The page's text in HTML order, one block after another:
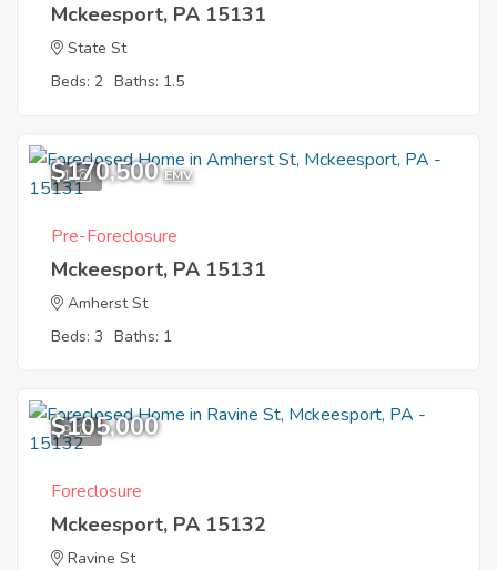
Mckeesport, PA 15131
State St
Beds: 2 Baths: 1.5
1
$170,500 EMV
Pre-Foreclosure
Mckeesport, PA 15131
Amherst St
Beds: 3 Baths: 1
9
$105,000
Foreclosure
Mckeesport, PA 15132
Ravine St